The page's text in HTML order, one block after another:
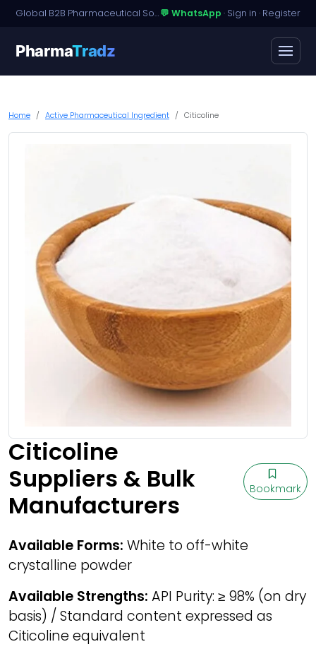
Global B2B Pharmaceutical Sourcing · Dossier Licensing · Named-Patient Access💬 WhatsApp · Sign in · Register
PharmaTradz
Home Active Pharmaceutical Ingredient Citicoline
Citicoline
Suppliers & Bulk
Manufacturers
Bookmark
Available Forms: White to off-white
crystalline powder
Available Strengths: API Purity: ≥ 98% (on dry
basis) / Standard content expressed as
Citicoline equivalent